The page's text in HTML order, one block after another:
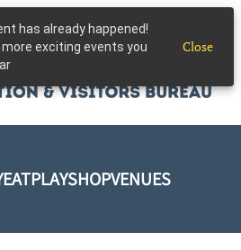
EATPLAYSHOPVENUES
has already happened!
exciting events you
Close